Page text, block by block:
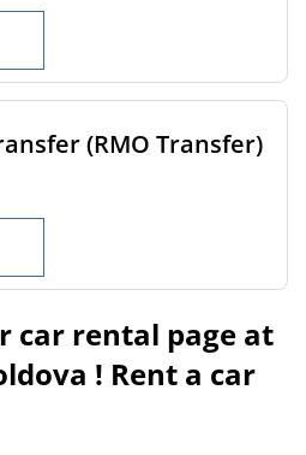
(RMO Transfer)
car rental page at
! Rent a car